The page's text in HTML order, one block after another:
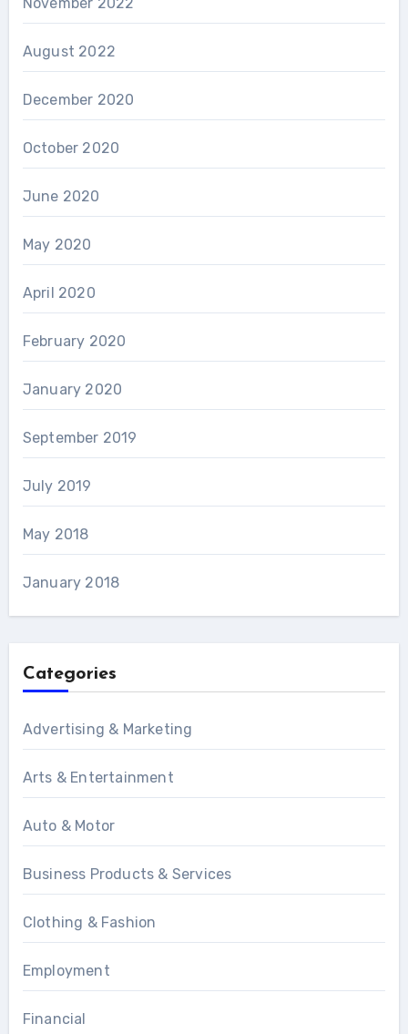
August 2022
December 2020
October 2020
June 2020
May 2020
April 2020
February 2020
January 2020
September 2019
July 2019
May 2018
January 2018
Categories
Advertising & Marketing
Arts & Entertainment
Auto & Motor
Business Products & Services
Clothing & Fashion
Employment
Financial